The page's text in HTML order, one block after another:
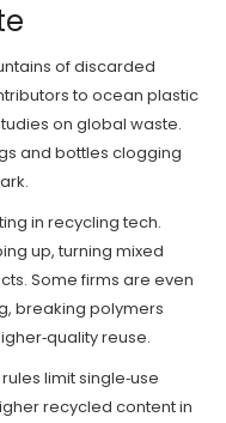
of discarded
to ocean plastic
on global waste.
and bottles clogging
in recycling tech.
up, turning mixed
Some firms are even
breaking polymers
reuse.
limit single‑use
recycled content in